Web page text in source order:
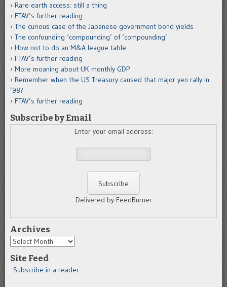
Rare earth access: still a thing
FTAV’s further reading
The curious case of the Japanese government bond yields
The confounding ‘compounding’ of ‘compounding’
How not to do an M&A league table
FTAV’s further reading
More moaning about UK monthly GDP
Remember when the US Treasury caused that major yen rally in
’98?
FTAV’s further reading
Subscribe by Email
Enter your email address:
Delivered by FeedBurner
Archives
Archives
Site Feed
Subscribe in a reader